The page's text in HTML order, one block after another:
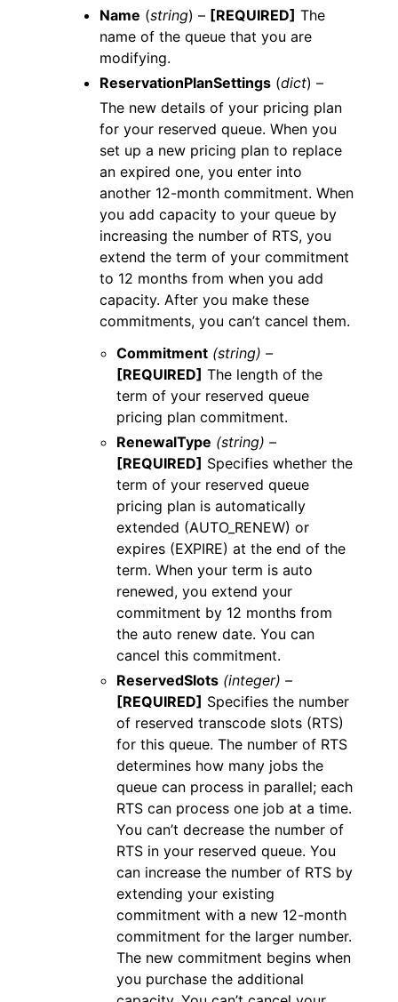
Name (string) – [REQUIRED] The
name of the queue that you are
modifying.
ReservationPlanSettings (dict) –
The new details of your pricing plan
for your reserved queue. When you
set up a new pricing plan to replace
an expired one, you enter into
another 12-month commitment. When
you add capacity to your queue by
increasing the number of RTS, you
extend the term of your commitment
to 12 months from when you add
capacity. After you make these
commitments, you can’t cancel them.
Commitment (string) –
[REQUIRED] The length of the
term of your reserved queue
pricing plan commitment.
RenewalType (string) –
[REQUIRED] Specifies whether the
term of your reserved queue
pricing plan is automatically
extended (AUTO_RENEW) or
expires (EXPIRE) at the end of the
term. When your term is auto
renewed, you extend your
commitment by 12 months from
the auto renew date. You can
cancel this commitment.
ReservedSlots (integer) –
[REQUIRED] Specifies the number
of reserved transcode slots (RTS)
for this queue. The number of RTS
determines how many jobs the
queue can process in parallel; each
RTS can process one job at a time.
You can’t decrease the number of
RTS in your reserved queue. You
can increase the number of RTS by
extending your existing
commitment with a new 12-month
commitment for the larger number.
The new commitment begins when
you purchase the additional